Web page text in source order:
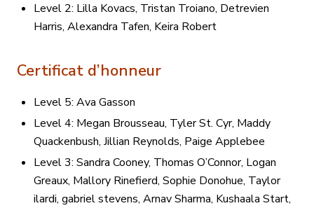
Level 2: Lilla Kovacs, Tristan Troiano, Detrevien
Harris, Alexandra Tafen, Keira Robert
Certificat d’honneur
Level 5: Ava Gasson
Level 4: Megan Brousseau, Tyler St. Cyr, Maddy
Quackenbush, Jillian Reynolds, Paige Applebee
Level 3: Sandra Cooney, Thomas O’Connor, Logan
Greaux, Mallory Rinefierd, Sophie Donohue, Taylor
ilardi, gabriel stevens, Arnav Sharma, Kushaala Start,